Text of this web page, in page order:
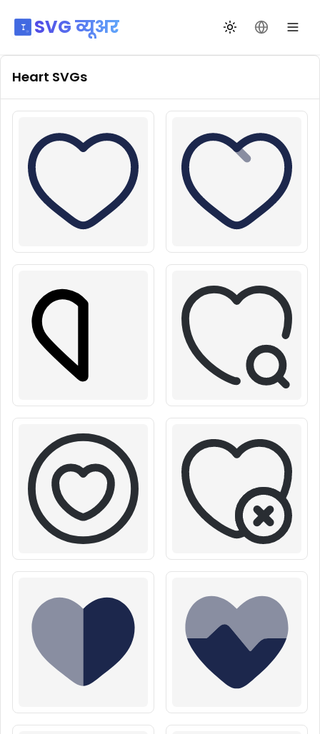
SVG व्यूअर थीम बदलेंभाषा बदलें
Heart SVGs